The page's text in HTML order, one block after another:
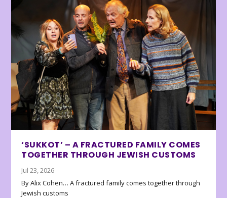
‘SUKKOT’ – A FRACTURED FAMILY COMES
TOGETHER THROUGH JEWISH CUSTOMS
Jul 23, 2026
By Alix Cohen… A fractured family comes together through
Jewish customs